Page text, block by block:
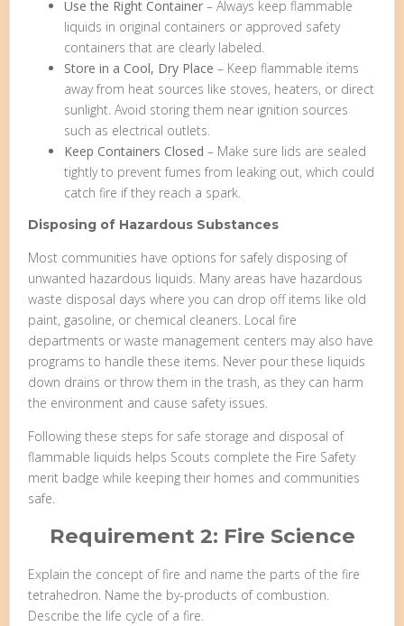
Use the Right Container – Always keep flammable
liquids in original containers or approved safety
containers that are clearly labeled.
Store in a Cool, Dry Place – Keep flammable items
away from heat sources like stoves, heaters, or direct
sunlight. Avoid storing them near ignition sources
such as electrical outlets.
Keep Containers Closed – Make sure lids are sealed
tightly to prevent fumes from leaking out, which could
catch fire if they reach a spark.
Disposing of Hazardous Substances
Most communities have options for safely disposing of
unwanted hazardous liquids. Many areas have hazardous
waste disposal days where you can drop off items like old
paint, gasoline, or chemical cleaners. Local fire
departments or waste management centers may also have
programs to handle these items. Never pour these liquids
down drains or throw them in the trash, as they can harm
the environment and cause safety issues.
Following these steps for safe storage and disposal of
flammable liquids helps Scouts complete the Fire Safety
merit badge while keeping their homes and communities
safe.
Requirement 2: Fire Science
Explain the concept of fire and name the parts of the fire
tetrahedron. Name the by-products of combustion.
Describe the life cycle of a fire.